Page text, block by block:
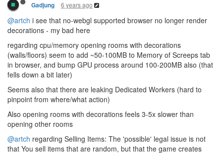
Gadjung 6 years ago
@artch i see that no-webgl supported browser no longer render
decorations - my bad here
regarding cpu/memory opening rooms with decorations
(walls/floors) seem to add ~50-100MB to Memory of Screeps tab
in browser, and bump GPU process around 100-200MB also (that
fells down a bit later)
Seems also that there are leaking Dedicated Workers (hard to
pinpoint from where/what action)
Also opening rooms with decorations feels 3-5x slower than
opening other rooms
@artch regarding Selling Items: The 'possible' legal issue is not
that You sell items that are random, but that the game creates